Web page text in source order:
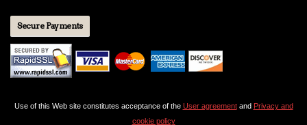
Secure Payments
Use of this Web site constitutes acceptance of the User agreementand Privacy and
cookie policy